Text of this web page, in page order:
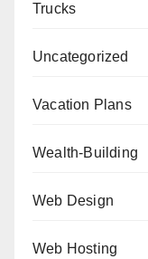
Trucks
Uncategorized
Vacation Plans
Wealth-Building
Web Design
Web Hosting